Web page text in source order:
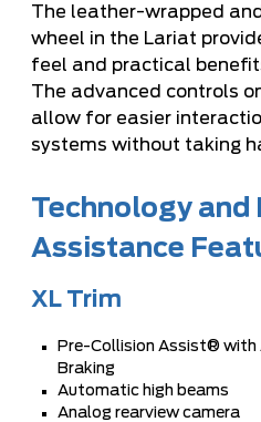
The leather-wrapped
wheel in the Lariat
feel and practical
The advanced controls
allow for easier
systems without taking
Technology and
Assistance
XL Trim
Pre-Collision Assist® with
Braking
Automatic high beams
Analog rearview camera